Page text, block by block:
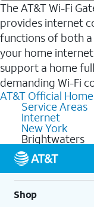
The AT&T Wi-Fi
provides internet
functions of both
your home
support a home
demanding Wi-Fi
AT&T Official Home
Service Areas
Internet
New York
Brightwaters
Shop